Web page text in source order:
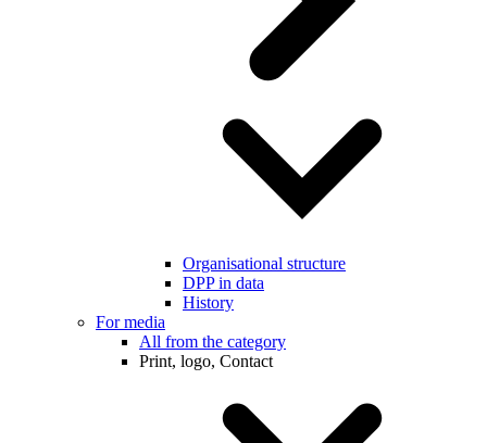
Organisational structure
DPP in data
History
For media
All from the category
Print, logo, Contact